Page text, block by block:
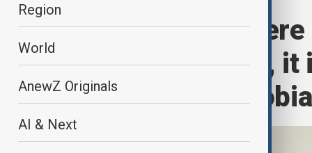
Region
World
AnewZ Originals
AI & Next
President: If
political circles, it
Azerbaijanophobia